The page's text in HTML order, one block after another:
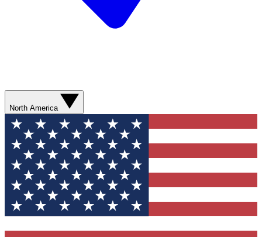
North America